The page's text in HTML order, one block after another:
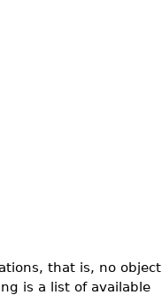
that is, no object
is a list of available